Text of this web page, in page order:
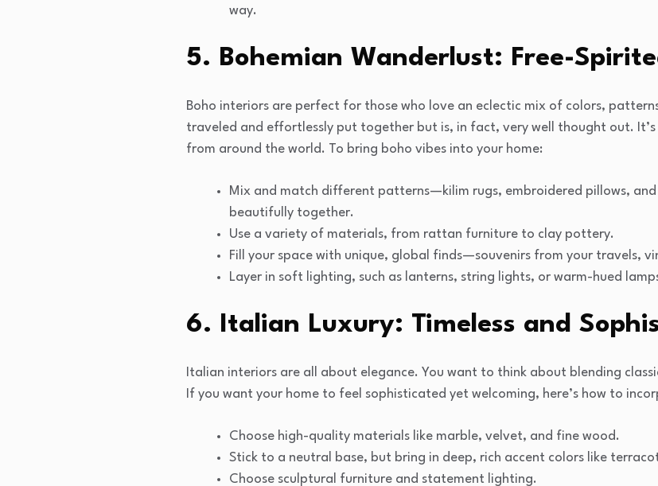
way.
5. Bohemian Wanderlust: Free-
Boho interiors are perfect for those who love an eclectic mix of colors,
traveled and effortlessly put together but is, in fact, very well thought out.
from around the world. To bring boho vibes into your home:
Mix and match different patterns—kilim rugs, embroidered pillows,
beautifully together.
Use a variety of materials, from rattan furniture to clay pottery.
Fill your space with unique, global finds—souvenirs from your travels,
Layer in soft lighting, such as lanterns, string lights, or warm-hued
6. Italian Luxury: Timeless and
Italian interiors are all about elegance. You want to think about blending
If you want your home to feel sophisticated yet welcoming, here’s how to
Choose high-quality materials like marble, velvet, and fine wood.
Stick to a neutral base, but bring in deep, rich accent colors like
Choose sculptural furniture and statement lighting.